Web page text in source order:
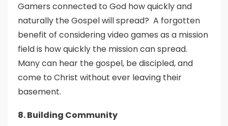
Gamers connected to God how quickly and
naturally the Gospel will spread? A forgotten
benefit of considering video games as a mission
field is how quickly the mission can spread.
Many can hear the gospel, be discipled, and
come to Christ without ever leaving their
basement.
8. Building Community